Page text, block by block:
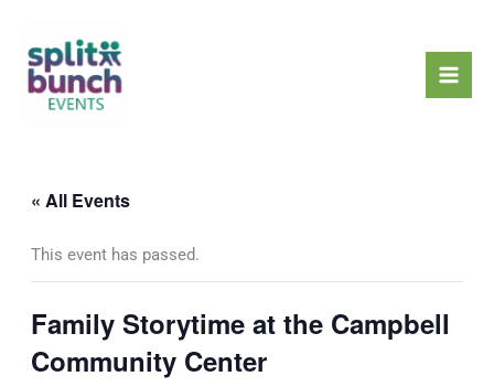
content
« All Events
This event has passed.
Family Storytime at the Campbell
Community Center